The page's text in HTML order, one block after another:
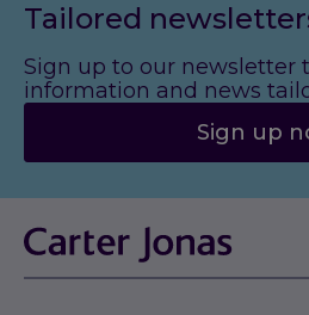
Tailored
Sign up to our newsletter
information and news
Sign up